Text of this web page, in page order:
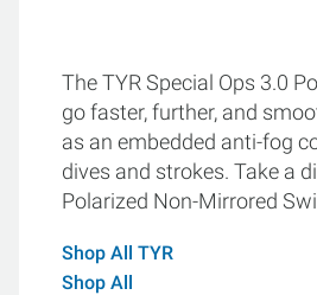
The TYR Special Ops 3.0
go faster, further, and
as an embedded anti-fog
dives and strokes. Take a
Polarized Non-Mirrored
Shop All TYR
Shop All